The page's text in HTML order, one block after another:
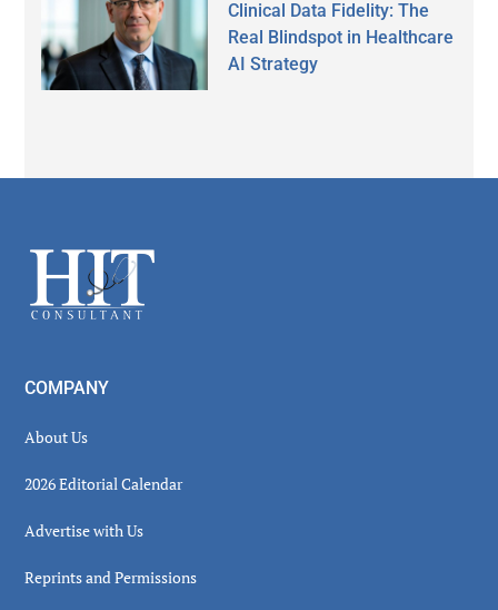
Clinical Data Fidelity: The
Real Blindspot in Healthcare
AI Strategy
Footer
COMPANY
About Us
2026 Editorial Calendar
Advertise with Us
Reprints and Permissions